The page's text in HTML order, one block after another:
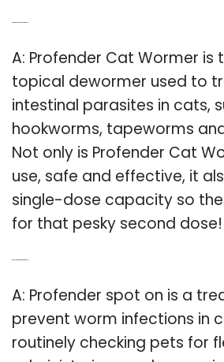
A: Profender Cat Wormer is
topical dewormer used to
intestinal parasites in cats,
hookworms, tapeworms
Not only is Profender Cat
use, safe and effective, it
single-dose capacity so
for that pesky second dose!
A: Profender spot on is a
prevent worm infections in
routinely checking pets for